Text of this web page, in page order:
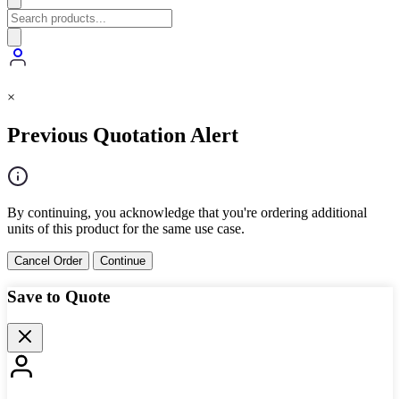
×
Previous Quotation Alert
By continuing, you acknowledge that you're ordering additional
units of this product for the same use case.
Cancel Order Continue
Save to Quote